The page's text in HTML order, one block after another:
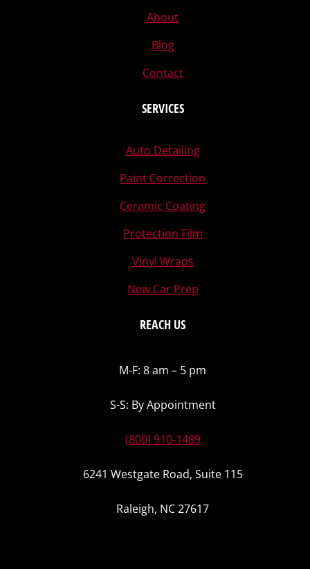
About
Blog
Contact
SERVICES
Auto Detailing
Paint Correction
Ceramic Coating
Protection Film
Vinyl Wraps
New Car Prep
REACH US
M-F: 8 am – 5 pm
S-S: By Appointment
(800) 910-1489
6241 Westgate Road, Suite 115
Raleigh, NC 27617